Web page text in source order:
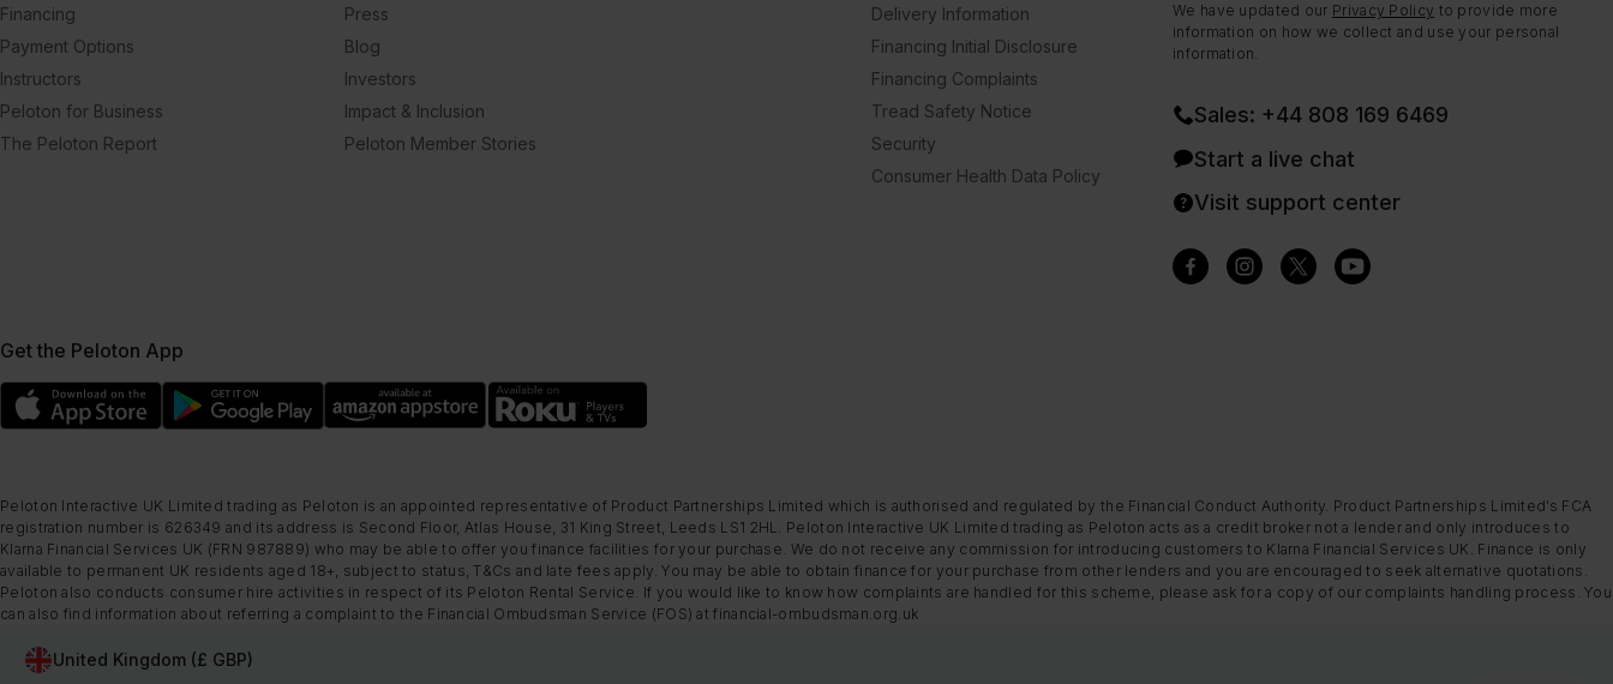
Financing
Payment Options
Instructors
Peloton for Business
The Peloton Report
Press
Blog
Investors
Impact & Inclusion
Peloton Member Stories
Delivery Information
Financing Initial Disclosure
Financing Complaints
Tread Safety Notice
Security
Consumer Health Data Policy
We have updated our Privacy Policy to provide more
information on how we collect and use your personal
information.
Sales: +44 808 169 6469
Start a live chat
Visit support center
Get the Peloton App
Peloton Interactive UK Limited trading as Peloton is an appointed representative of Product Partnerships Limited which is authorised and regulated by the Financial Conduct Authority. Product Partnerships Limited’s FCA
registration number is 626349 and its address is Second Floor, Atlas House, 31 King Street, Leeds LS1 2HL. Peloton Interactive UK Limited trading as Peloton acts as a credit broker not a lender and only introduces to
Klarna Financial Services UK (FRN 987889) who may be able to offer you finance facilities for your purchase. We do not receive any commission for introducing customers to Klarna Financial Services UK. Finance is only
available to permanent UK residents aged 18+, subject to status, T&Cs and late fees apply. You may be able to obtain finance for your purchase from other lenders and you are encouraged to seek alternative quotations.
Peloton also conducts consumer hire activities in respect of its Peloton Rental Service. If you would like to know how complaints are handled for this scheme, please ask for a copy of our complaints handling process. You
can also find information about referring a complaint to the Financial Ombudsman Service (FOS) at financial-ombudsman.org.uk
United Kingdom (£ GBP)